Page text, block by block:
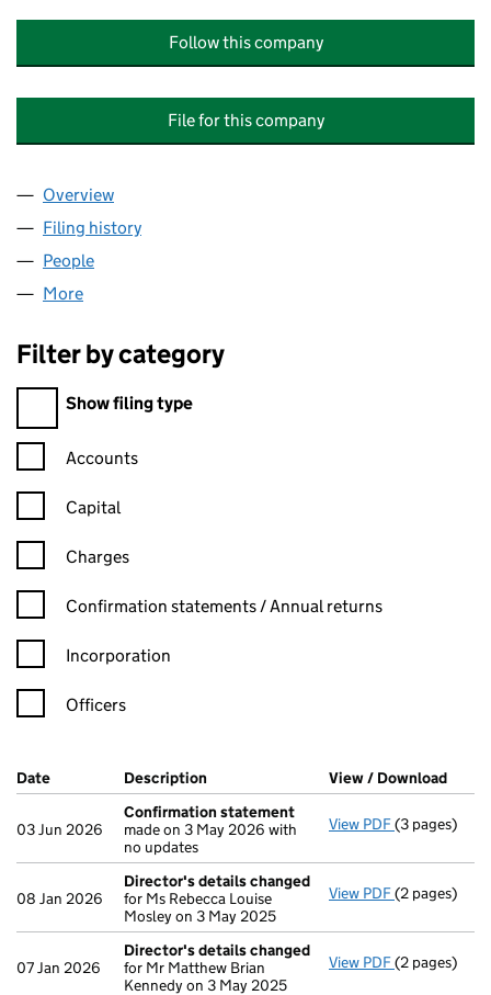
Follow this company
File for this company
Company
Overview
Filing history
People
More
Filter by category
Filter by category
Show filing type
Confirmation statement filters, selecting an input will reload
Accounts
Capital
Charges
Confirmation statement filters, selecting an input will reload
Confirmation statements / Annual returns
Incorporation
Officers
Company Results (links open in a new window)
Date (document was filed at Companies House)
Description (of the document filed at Companies
View / Download
03 Jun 2026
Confirmation statement
made on 3 May 2026 with
no updates
View PDF(3 pages)
08 Jan 2026
Director's details changed
for Ms Rebecca Louise
Mosley on 3 May 2025
View PDF Director's
(2 pages)
07 Jan 2026
Director's details changed
for Mr Matthew Brian
Kennedy on 3 May 2025
View PDF Director's
(2 pages)